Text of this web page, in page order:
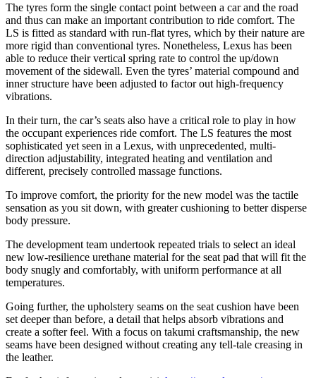
The tyres form the single contact point between a car and the road
and thus can make an important contribution to ride comfort. The
LS is fitted as standard with run-flat tyres, which by their nature are
more rigid than conventional tyres. Nonetheless, Lexus has been
able to reduce their vertical spring rate to control the up/down
movement of the sidewall. Even the tyres’ material compound and
inner structure have been adjusted to factor out high-frequency
vibrations.
In their turn, the car’s seats also have a critical role to play in how
the occupant experiences ride comfort. The LS features the most
sophisticated yet seen in a Lexus, with unprecedented, multi-
direction adjustability, integrated heating and ventilation and
different, precisely controlled massage functions.
To improve comfort, the priority for the new model was the tactile
sensation as you sit down, with greater cushioning to better disperse
body pressure.
The development team undertook repeated trials to select an ideal
new low-resilience urethane material for the seat pad that will fit the
body snugly and comfortably, with uniform performance at all
temperatures.
Going further, the upholstery seams on the seat cushion have been
set deeper than before, a detail that helps absorb vibrations and
create a softer feel. With a focus on takumi craftsmanship, the new
seams have been designed without creating any tell-tale creasing in
the leather.